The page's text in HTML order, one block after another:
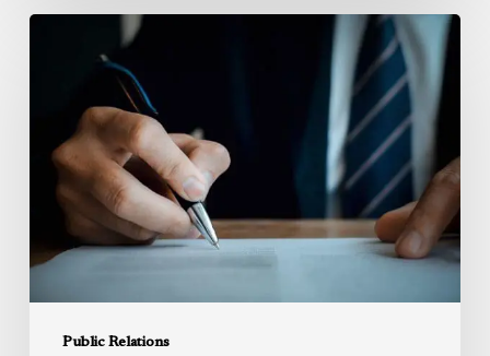
Public Relations
How
PR
Agency